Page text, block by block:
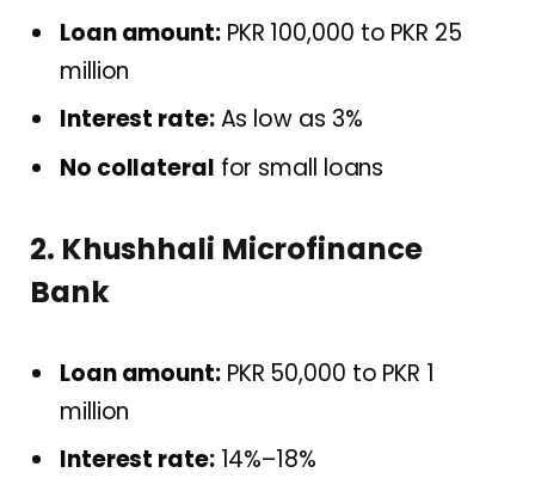
Loan amount:PKR 100,000 to PKR 25
million
Interest rate:As low as 3%
No collateral for small loans
2. Khushhali Microfinance
Bank
Loan amount:PKR 50,000 to PKR 1
million
Interest rate:14%–18%